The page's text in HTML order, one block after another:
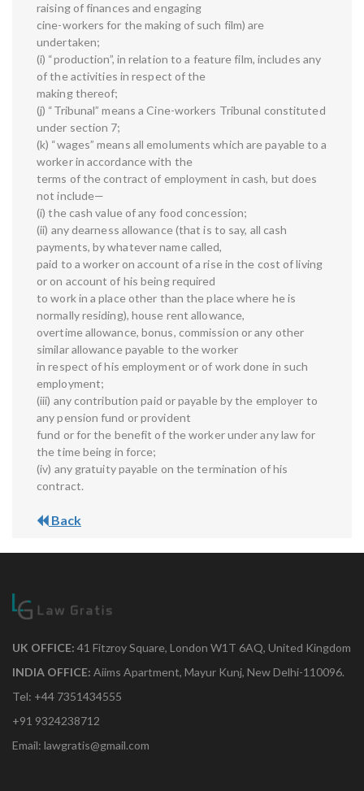
raising of finances and engaging
cine-workers for the making of such film) are
undertaken;
(i) “production”, in relation to a feature film, includes any
of the activities in respect of the
making thereof;
(j) “Tribunal” means a Cine-workers Tribunal constituted
under section 7;
(k) “wages” means all emoluments which are payable to a
worker in accordance with the
terms of the contract of employment in cash, but does
not include—
(i) the cash value of any food concession;
(ii) any dearness allowance (that is to say, all cash
payments, by whatever name called,
paid to a worker on account of a rise in the cost of living
or on account of his being required
to work in a place other than the place where he is
normally residing), house rent allowance,
overtime allowance, bonus, commission or any other
similar allowance payable to the worker
in respect of his employment or of work done in such
employment;
(iii) any contribution paid or payable by the employer to
any pension fund or provident
fund or for the benefit of the worker under any law for
the time being in force;
(iv) any gratuity payable on the termination of his
contract.
Back
UK OFFICE: 41 Fitzroy Square, London W1T 6AQ, United Kingdom
INDIA OFFICE: Aiims Apartment, Mayur Kunj, New Delhi-110096.
Tel: +44 7351434555
+91 9324238712
Email: lawgratis@gmail.com